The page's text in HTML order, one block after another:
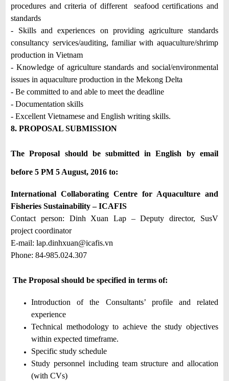
procedures and criteria of different seafood certifications and
standards
- Skills and experiences on providing agriculture standards
consultancy services/auditing, familiar with aquaculture/shrimp
production in Vietnam
- Knowledge of agriculture standards and social/environmental
issues in aquaculture production in the Mekong Delta
- Be committed to and able to meet the deadline
- Documentation skills
- Excellent Vietnamese and English writing skills.
8. PROPOSAL SUBMISSION
The Proposal should be submitted in English by email
before 5 PM 5 August, 2016 to:
International Collaborating Centre for Aquaculture and
Fisheries Sustainability – ICAFIS
Contact person: Dinh Xuan Lap – Deputy director, SusV
project coordinator
E-mail:lap.dinhxuan@icafis.vn
Phone: 84-985.024.307
The Proposal should be specified in terms of:
Introduction of the Consultants’ profile and related
experience
Technical methodology to achieve the study objectives
within expected timeframe.
Specific study schedule
Study personnel including team structure and allocation
(with CVs)